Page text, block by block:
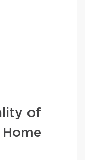
of